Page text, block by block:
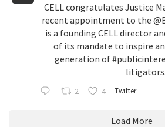
CELL congratulates Justice
recent appointment to the
is a founding CELL director
of its mandate to inspire
generation of
litigators.
2 4 Twitter
Load More